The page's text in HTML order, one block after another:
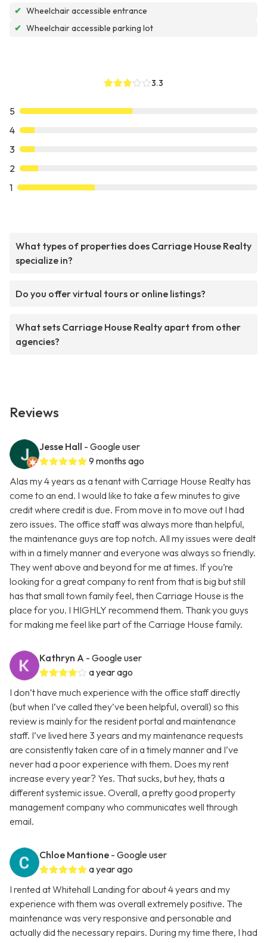
✔ Wheelchair accessible entrance
✔ Wheelchair accessible parking lot
3.3
5
4
3
2
1
What types of properties does Carriage House Realty
specialize in?
Do you offer virtual tours or online listings?
What sets Carriage House Realty apart from other
agencies?
Reviews
Jesse Hall - Google user
9 months ago
Alas my 4 years as a tenant with Carriage House Realty has
come to an end. I would like to take a few minutes to give
credit where credit is due. From move in to move out I had
zero issues. The office staff was always more than helpful,
the maintenance guys are top notch. All my issues were dealt
with in a timely manner and everyone was always so friendly.
They went above and beyond for me at times. If you’re
looking for a great company to rent from that is big but still
has that small town family feel, then Carriage House is the
place for you. I HIGHLY recommend them. Thank you guys
for making me feel like part of the Carriage House family.
Kathryn A - Google user
a year ago
I don’t have much experience with the office staff directly
(but when I’ve called they’ve been helpful, overall) so this
review is mainly for the resident portal and maintenance
staff. I’ve lived here 3 years and my maintenance requests
are consistently taken care of in a timely manner and I’ve
never had a poor experience with them. Does my rent
increase every year? Yes. That sucks, but hey, thats a
different systemic issue. Overall, a pretty good property
management company who communicates well through
email.
Chloe Mantione - Google user
a year ago
I rented at Whitehall Landing for about 4 years and my
experience with them was overall extremely positive. The
maintenance was very responsive and personable and
actually did the necessary repairs. During my time there, I had